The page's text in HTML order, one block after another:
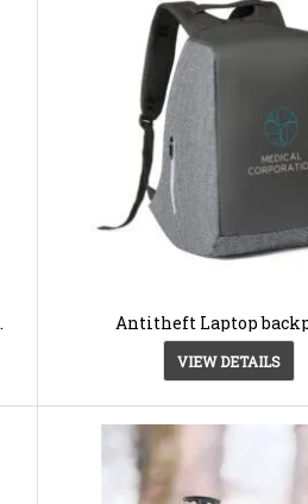
Antitheft Laptop
VIEW DETAILS